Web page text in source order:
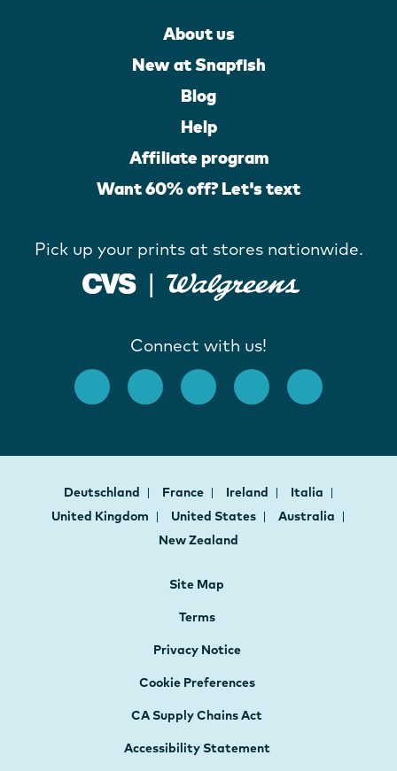
About us
New at Snapfish
Blog
Help
Affiliate program
Want 60% off? Let's text
Pick up your prints at stores nationwide.
Connect with us!
Deutschland France Ireland
Italia
United Kingdom
United States
Australia
New Zealand
Site Map
Terms
Privacy Notice
Cookie Preferences
CA Supply Chains Act
Accessibility Statement